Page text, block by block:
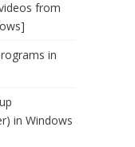
from
in
in Windows